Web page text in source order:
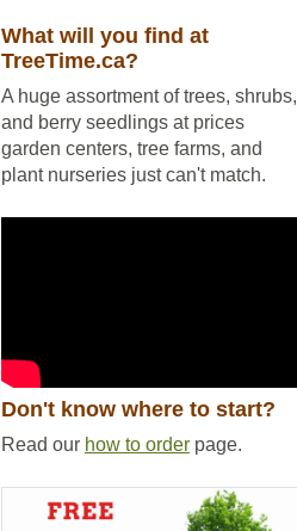
What will you find at
TreeTime.ca?
A huge assortment of trees, shrubs,
and berry seedlings at prices
garden centers, tree farms, and
plant nurseries just can't match.
Don't know where to start?
Read our how to order page.